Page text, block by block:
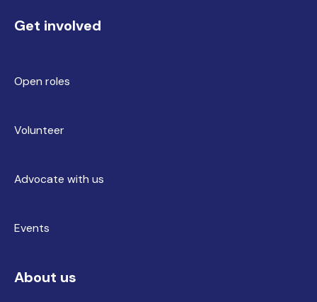
Get involved
Open roles
Volunteer
Advocate with us
Events
About us